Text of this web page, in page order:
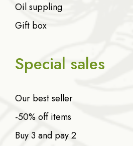
Oil suppling
Gift box
Special sales
Our best seller
-50% off items
Buy 3 and pay 2